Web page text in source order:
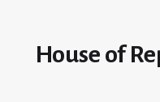
House of